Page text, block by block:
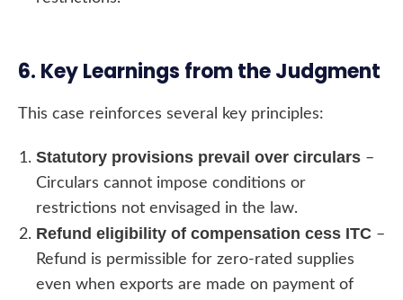
6. Key Learnings from the Judgment
This case reinforces several key principles:
Statutory provisions prevail over circulars –
Circulars cannot impose conditions or
restrictions not envisaged in the law.
Refund eligibility of compensation cess ITC –
Refund is permissible for zero-rated supplies
even when exports are made on payment of